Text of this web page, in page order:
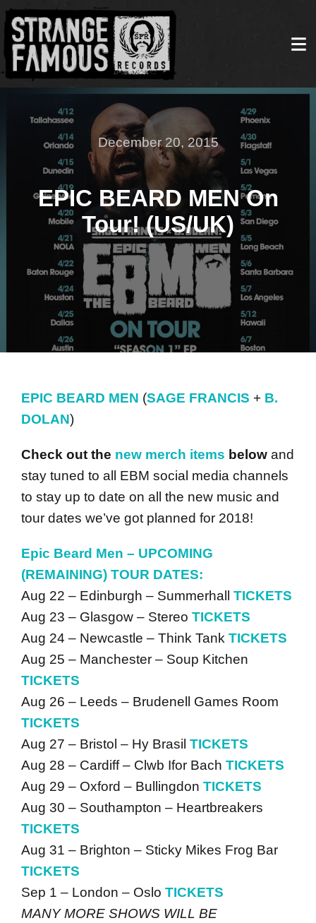
December 20, 2015
EPIC BEARD MEN On
Tour! (US/UK)
EPIC BEARD MEN (SAGE FRANCIS + B.
DOLAN)
Check out the new merch items below and
stay tuned to all EBM social media channels
to stay up to date on all the new music and
tour dates we’ve got planned for 2018!
Epic Beard Men – UPCOMING
(REMAINING) TOUR DATES:
Aug 22 – Edinburgh – Summerhall TICKETS
Aug 23 – Glasgow – Stereo TICKETS
Aug 24 – Newcastle – Think Tank TICKETS
Aug 25 – Manchester – Soup Kitchen
TICKETS
Aug 26 – Leeds – Brudenell Games Room
TICKETS
Aug 27 – Bristol – Hy Brasil TICKETS
Aug 28 – Cardiff – Clwb Ifor Bach TICKETS
Aug 29 – Oxford – Bullingdon TICKETS
Aug 30 – Southampton – Heartbreakers
TICKETS
Aug 31 – Brighton – Sticky Mikes Frog Bar
TICKETS
Sep 1 – London – Oslo TICKETS
MANY MORE SHOWS WILL BE